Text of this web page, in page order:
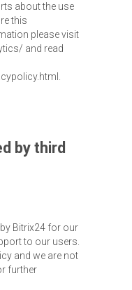
about the use
this
please visit
and read
by third
Bitrix24 for our
to our users.
and we are not
further